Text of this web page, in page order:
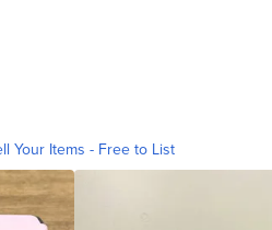
Your Items - Free to List